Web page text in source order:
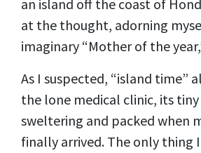
an island off the coast of
at the thought, adorning
imaginary “Mother of the
As I suspected, “island time”
the lone medical clinic, its
sweltering and packed when
finally arrived. The only thing